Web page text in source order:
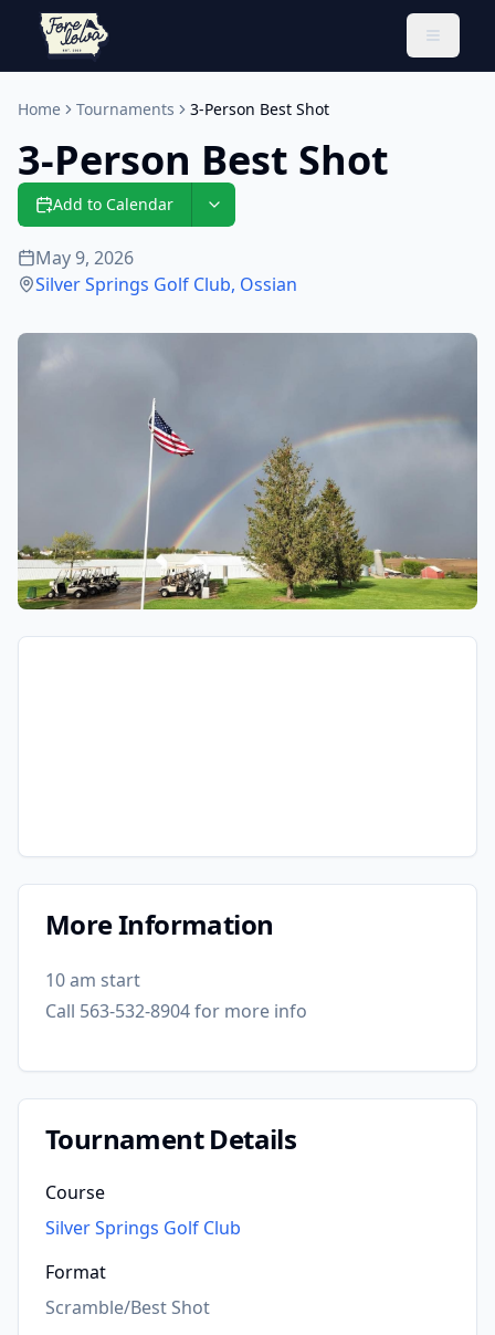
Toggle
Home Tournaments 3-Person Best Shot
3-Person Best Shot
Add to Calendar
May 9, 2026
Silver Springs Golf Club, Ossian
More Information
10 am start
Call 563-532-8904 for more info
Tournament Details
Course
Silver Springs Golf Club
Format
Scramble/Best Shot